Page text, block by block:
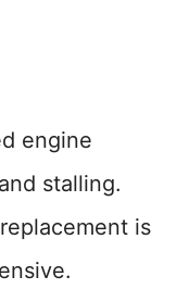
engine
stalling.
is